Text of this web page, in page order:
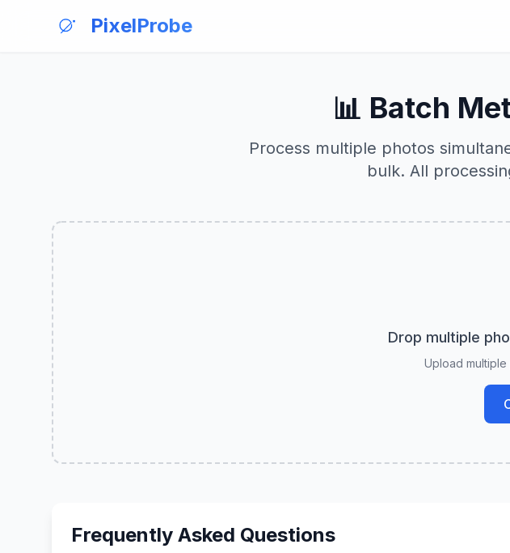
PixelProbe
📊 Batch
Process multiple photos
bulk. All
Drop multiple
Upload
Frequently Asked Questions